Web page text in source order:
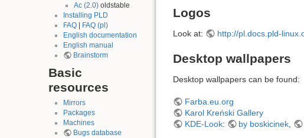
Ac (2.0)oldstable
Installing PLD
FAQ| FAQ (pl)
English documentation
English manual
Brainstorm
Basic
resources
Mirrors
Packages
Machines
Bugs database
Logos
Look at: http://pl.docs.pld-
Desktop wallpapers
Desktop wallpapers can be found:
Farba.eu.org
Karol Kreński Gallery
KDE-Look: by boskicinek,